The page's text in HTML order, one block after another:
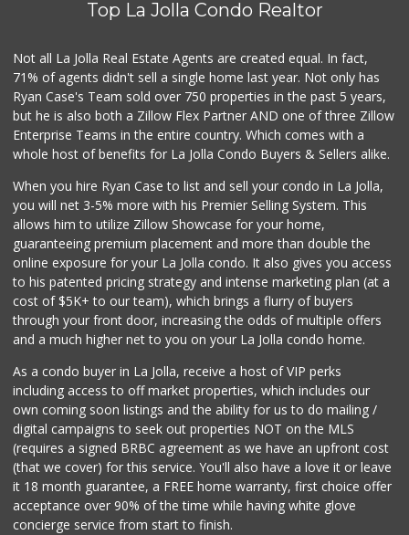
76 Reviews
Sprouts Farmers M...
Top La Jolla Condo Realtor
Not all La Jolla Real Estate Agents are created equal. In fact,
71% of agents didn't sell a single home last year. Not only has
Ryan Case's Team sold over 750 properties in the past 5 years,
but he is also both a Zillow Flex Partner AND one of three Zillow
Enterprise Teams in the entire country. Which comes with a
whole host of benefits for La Jolla Condo Buyers & Sellers alike.
When you hire Ryan Case to list and sell your condo in La Jolla,
you will net 3-5% more with his Premier Selling System. This
allows him to utilize Zillow Showcase for your home,
guaranteeing premium placement and more than double the
online exposure for your La Jolla condo. It also gives you access
to his patented pricing strategy and intense marketing plan (at a
cost of $5K+ to our team), which brings a flurry of buyers
through your front door, increasing the odds of multiple offers
and a much higher net to you on your La Jolla condo home.
As a condo buyer in La Jolla, receive a host of VIP perks
including access to off market properties, which includes our
own coming soon listings and the ability for us to do mailing /
digital campaigns to seek out properties NOT on the MLS
(requires a signed BRBC agreement as we have an upfront cost
(that we cover) for this service. You'll also have a love it or leave
it 18 month guarantee, a FREE home warranty, first choice offer
acceptance over 90% of the time while having white glove
concierge service from start to finish.